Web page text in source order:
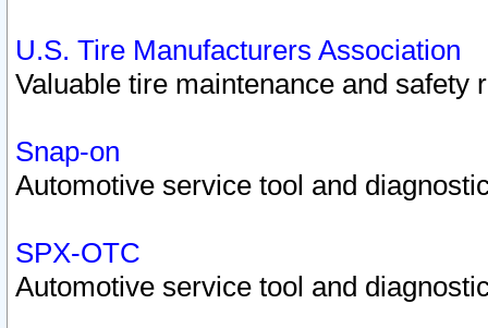
U.S. Tire Manufacturers Association
Valuable tire maintenance and safety
Snap-on
Automotive service tool and
SPX-OTC
Automotive service tool and